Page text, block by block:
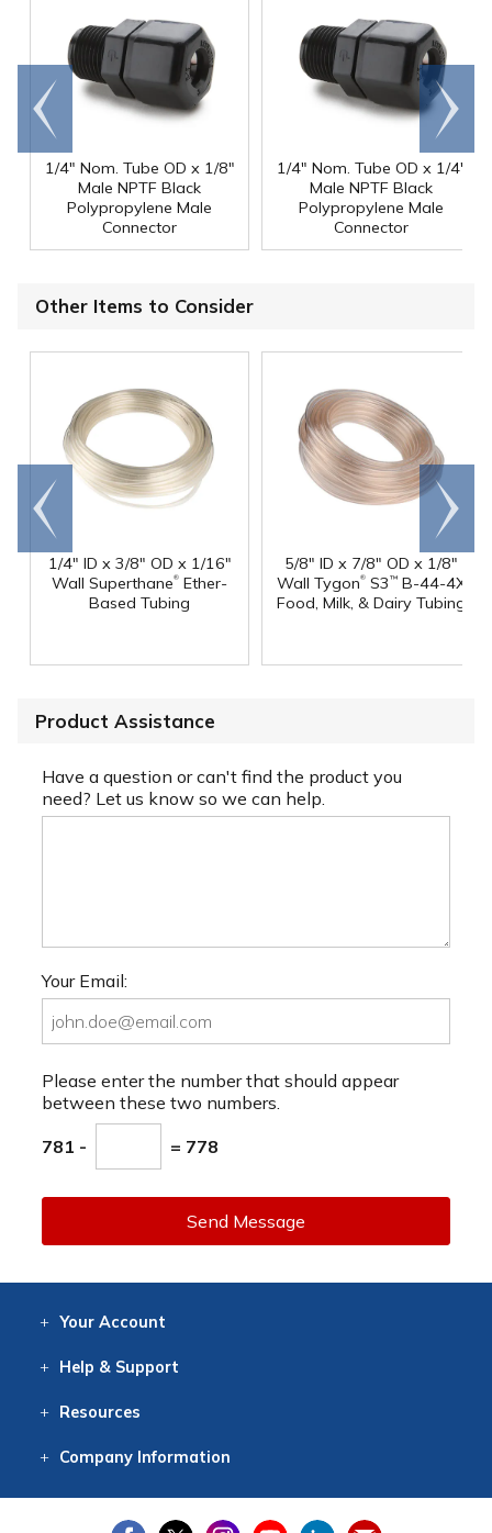
1/4" Nom. Tube OD x 1/8"
Male NPTF Black
Polypropylene Male
Connector
1/4" Nom. Tube OD x 1/4"
Male NPTF Black
Polypropylene Male
Connector
Go to
end
Scroll
right
Other Items to Consider
1/4" ID x 3/8" OD x 1/16"
Wall Superthane® Ether-
Based Tubing
5/8" ID x 7/8" OD x 1/8"
Wall Tygon® S3 ™ B-44-4X
Food, Milk, & Dairy Tubing
Go to
end
Scroll
right
Product Assistance
Have a question or can't find the product you
need? Let us know so we can help.
Your Email:
Please enter the number that should appear
between these two numbers.
781 - = 778
Send Message
Your Account
Help & Support
Resources
CompanyInformation